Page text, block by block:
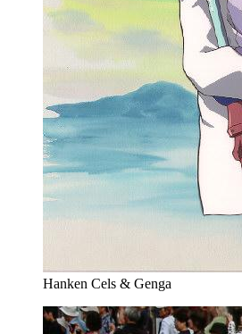
Hanken Cels & Genga